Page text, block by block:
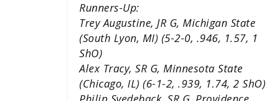
Runners-Up:
Trey Augustine, JR G, Michigan State
(South Lyon, MI) (5-2-0, .946, 1.57, 1
ShO)
Alex Tracy, SR G, Minnesota State
(Chicago, IL) (6-1-2, .939, 1.74, 2 ShO)